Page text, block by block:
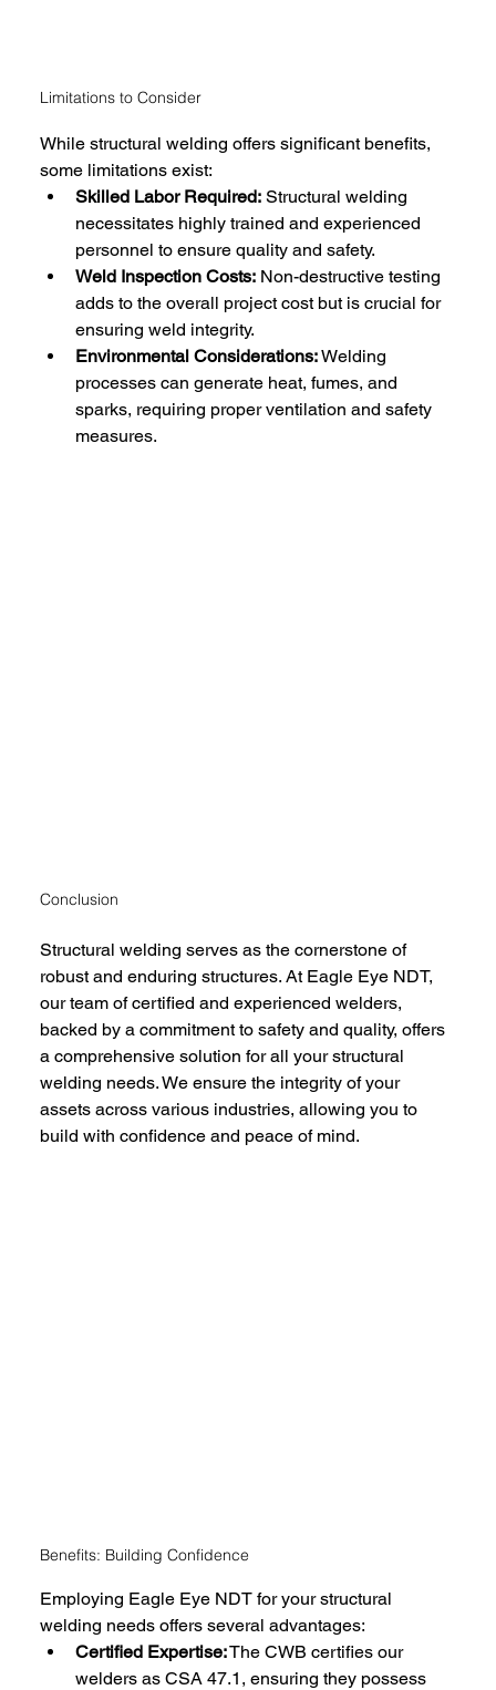
Limitations to Consider
While structural welding offers significant benefits,
some limitations exist:
Skilled Labor Required: Structural welding
necessitates highly trained and experienced
personnel to ensure quality and safety.
Weld Inspection Costs: Non-destructive testing
adds to the overall project cost but is crucial for
ensuring weld integrity.
Environmental Considerations: Welding
processes can generate heat, fumes, and
sparks, requiring proper ventilation and safety
measures.
Conclusion
Structural welding serves as the cornerstone of
robust and enduring structures. At Eagle Eye NDT,
our team of certified and experienced welders,
backed by a commitment to safety and quality, offers
a comprehensive solution for all your structural
welding needs. We ensure the integrity of your
assets across various industries, allowing you to
build with confidence and peace of mind.
Benefits: Building Confidence
Employing Eagle Eye NDT for your structural
welding needs offers several advantages:
Certified Expertise: The CWB certifies our
welders as CSA 47.1, ensuring they possess